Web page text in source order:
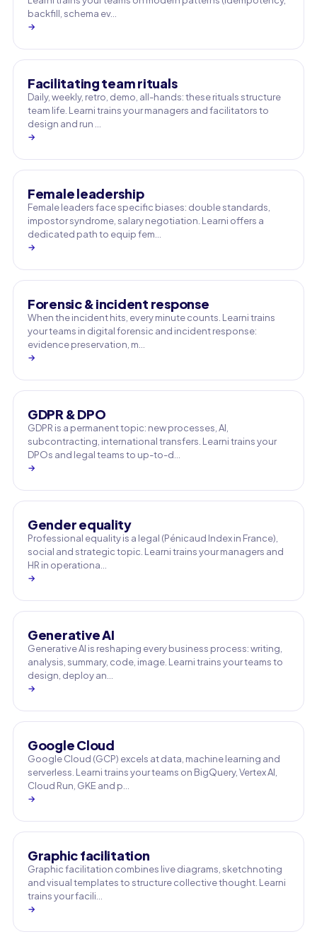
backfill, schema ev…
→
Facilitating team rituals
Daily, weekly, retro, demo, all-hands: these rituals structure
team life. Learni trains your managers and facilitators to
design and run …
→
Female leadership
Female leaders face specific biases: double standards,
impostor syndrome, salary negotiation. Learni offers a
dedicated path to equip fem…
→
Forensic & incident response
When the incident hits, every minute counts. Learni trains
your teams in digital forensic and incident response:
evidence preservation, m…
→
GDPR & DPO
GDPR is a permanent topic: new processes, AI,
subcontracting, international transfers. Learni trains your
DPOs and legal teams to up-to-d…
→
Gender equality
Professional equality is a legal (Pénicaud Index in France),
social and strategic topic. Learni trains your managers and
HR in operationa…
→
Generative AI
Generative AI is reshaping every business process: writing,
analysis, summary, code, image. Learni trains your teams to
design, deploy an…
→
Google Cloud
Google Cloud (GCP) excels at data, machine learning and
serverless. Learni trains your teams on BigQuery, Vertex AI,
Cloud Run, GKE and p…
→
Graphic facilitation
Graphic facilitation combines live diagrams, sketchnoting
and visual templates to structure collective thought. Learni
trains your facili…
→